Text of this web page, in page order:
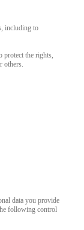
including to
protect the rights,
others.
data you provide
following control